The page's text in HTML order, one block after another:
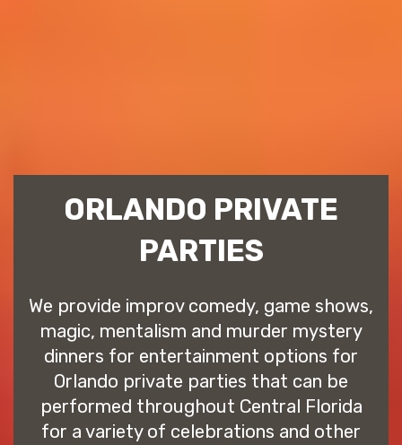
ORLANDO PRIVATE
PARTIES
We provide improv comedy, game shows,
magic, mentalism and murder mystery
dinners for entertainment options for
Orlando private parties that can be
performed throughout Central Florida
for a variety of celebrations and other